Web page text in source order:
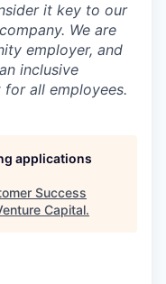
it key to our
We are
employer, and
inclusive
all employees.
applications
Success
Capital.